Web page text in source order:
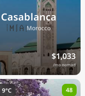
Casablanca
🇲🇦Morocco
$1,033
/mo nomad
9°C 48